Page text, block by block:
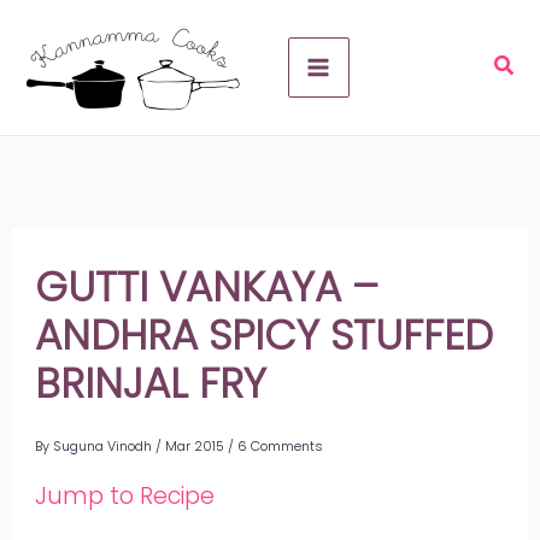
content
GUTTI VANKAYA –
ANDHRA SPICY STUFFED
BRINJAL FRY
By Suguna Vinodh / Mar 2015 / 6 Comments
Jump to Recipe
v
e
s